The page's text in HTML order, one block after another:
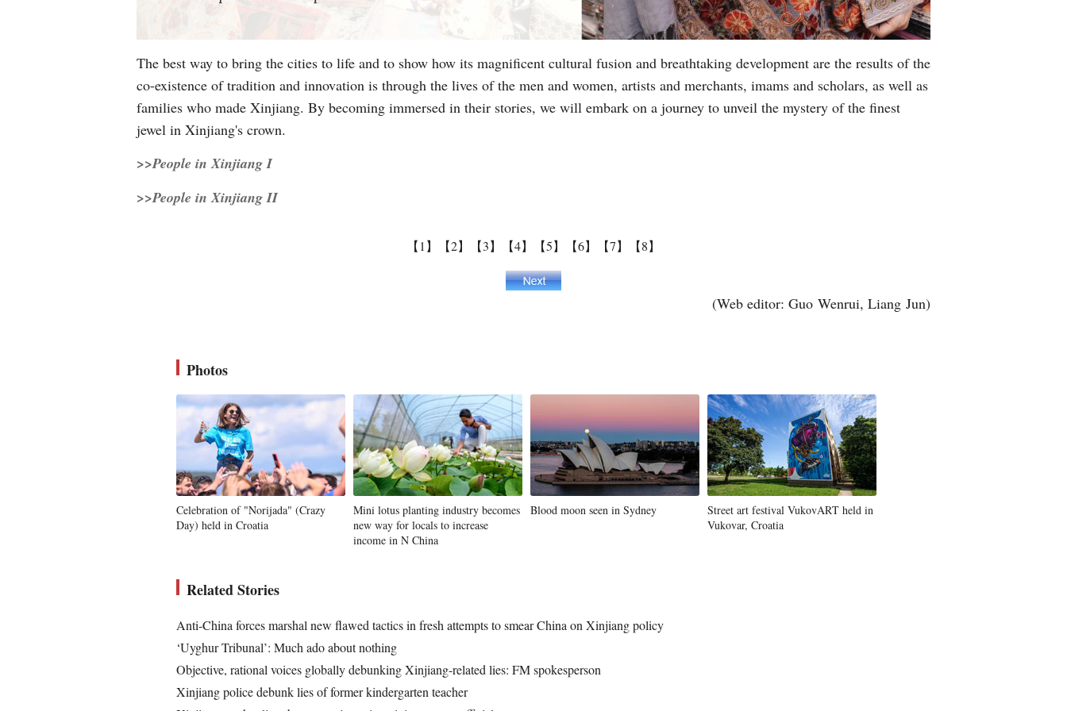
The best way to bring the cities to life and to show how its magnificent cultural fusion and breathtaking development are the results of the
co-existence of tradition and innovation is through the lives of the men and women, artists and merchants, imams and scholars, as well as
families who made Xinjiang. By becoming immersed in their stories, we will embark on a journey to unveil the mystery of the finest
jewel in Xinjiang's crown.
>>People in Xinjiang I
>>People in Xinjiang II
【1】 【2】 【3】 【4】 【5】 【6】 【7】 【8】
(Web editor: Guo Wenrui, Liang Jun)
Photos
Celebration of "Norijada" (Crazy
Day) held in Croatia
Mini lotus planting industry becomes
new way for locals to increase
income in N China
Blood moon seen in Sydney
Street art festival VukovART held in
Vukovar, Croatia
Related Stories
Anti-China forces marshal new flawed tactics in fresh attempts to smear China on Xinjiang policy
‘Uyghur Tribunal’: Much ado about nothing
Objective, rational voices globally debunking Xinjiang-related lies: FM spokesperson
Xinjiang police debunk lies of former kindergarten teacher